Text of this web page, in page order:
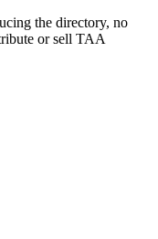
the directory, no
or sell TAA